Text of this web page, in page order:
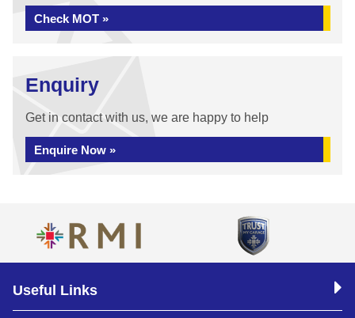
Check MOT »
Enquiry
Get in contact with us, we are happy to help
Enquire Now »
Useful Links